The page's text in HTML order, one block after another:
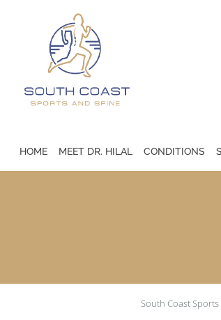
HOME MEET DR. HILAL CONDITIONS
South Coast